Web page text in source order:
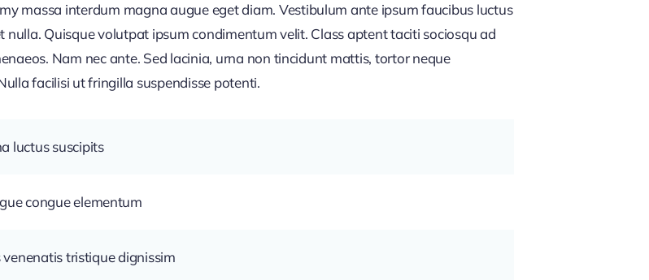
massa interdum magna augue eget diam. Vestibulum ante ipsum faucibus luctus
nulla. Quisque volutpat ipsum condimentum velit. Class aptent taciti sociosqu ad
Nam nec ante. Sed lacinia, urna non tincidunt mattis, tortor neque
facilisi ut fringilla suspendisse potenti.
luctus suscipits
congue elementum
tristique dignissim